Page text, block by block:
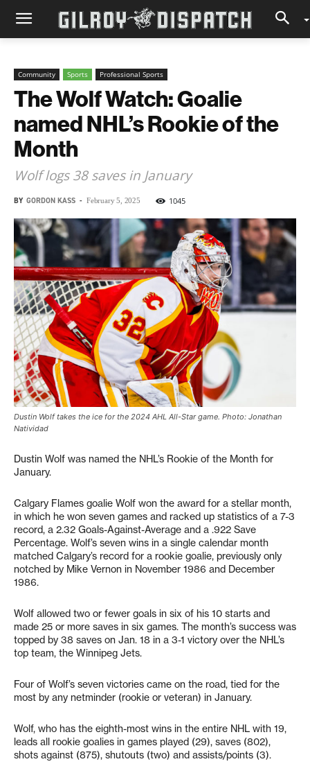
Community Sports Professional Sports
The Wolf Watch: Goalie
named NHL’s Rookie of the
Month
Wolf logs 38 saves in January
BY GORDON KASS - February 5, 2025 1045
Dustin Wolf takes the ice for the 2024 AHL All-Star game. Photo: Jonathan
Natividad
Dustin Wolf was named the NHL’s Rookie of the Month for
January.
Calgary Flames goalie Wolf won the award for a stellar month,
in which he won seven games and racked up statistics of a 7-3
record, a 2.32 Goals-Against-Average and a .922 Save
Percentage. Wolf’s seven wins in a single calendar month
matched Calgary’s record for a rookie goalie, previously only
notched by Mike Vernon in November 1986 and December
1986.
Wolf allowed two or fewer goals in six of his 10 starts and
made 25 or more saves in six games. The month’s success was
topped by 38 saves on Jan. 18 in a 3-1 victory over the NHL’s
top team, the Winnipeg Jets.
Four of Wolf’s seven victories came on the road, tied for the
most by any netminder (rookie or veteran) in January.
Wolf, who has the eighth-most wins in the entire NHL with 19,
leads all rookie goalies in games played (29), saves (802),
shots against (875), shutouts (two) and assists/points (3).